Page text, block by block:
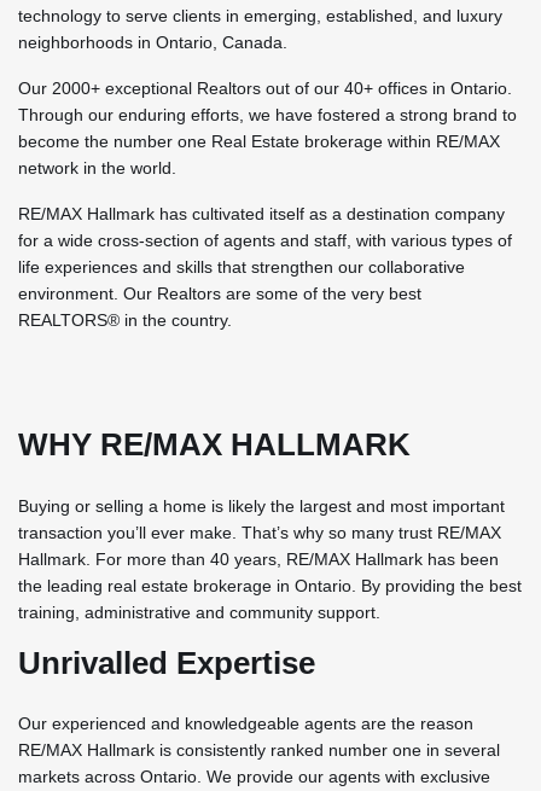
technology to serve clients in emerging, established, and luxury
neighborhoods in Ontario, Canada.
Our 2000+ exceptional Realtors out of our 40+ offices in Ontario.
Through our enduring efforts, we have fostered a strong brand to
become the number one Real Estate brokerage within RE/MAX
network in the world.
RE/MAX Hallmark has cultivated itself as a destination company
for a wide cross-section of agents and staff, with various types of
life experiences and skills that strengthen our collaborative
environment. Our Realtors are some of the very best
REALTORS® in the country.
WHY RE/MAX HALLMARK
Buying or selling a home is likely the largest and most important
transaction you’ll ever make. That’s why so many trust RE/MAX
Hallmark. For more than 40 years, RE/MAX Hallmark has been
the leading real estate brokerage in Ontario. By providing the best
training, administrative and community support.
Unrivalled Expertise
Our experienced and knowledgeable agents are the reason
RE/MAX Hallmark is consistently ranked number one in several
markets across Ontario. We provide our agents with exclusive